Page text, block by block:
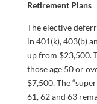
Retirement Plans
The elective
in 401(k), 403(b)
up from $23,500.
those age 50 or
$7,500. The
61, 62 and 63